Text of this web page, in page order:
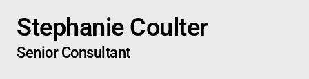
Stephanie Coulter
Senior Consultant